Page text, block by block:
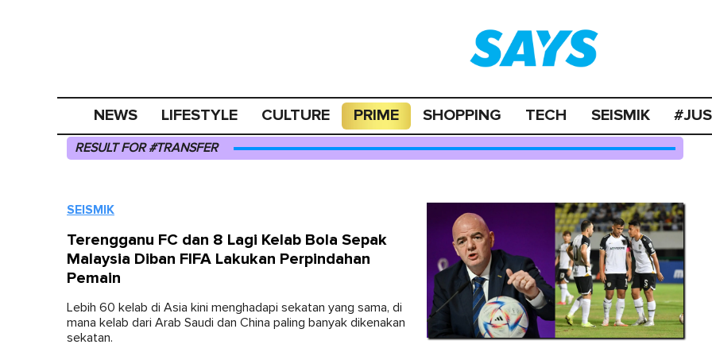
NEWS LIFESTYLE CULTURE PRIME SHOPPING TECH SEISMIK
RESULT FOR #TRANSFER
SEISMIK
Terengganu FC dan 8 Lagi Kelab Bola Sepak
Malaysia Diban FIFA Lakukan Perpindahan
Pemain
Lebih 60 kelab di Asia kini menghadapi sekatan yang sama, di
mana kelab dari Arab Saudi dan China paling banyak dikenakan
sekatan.